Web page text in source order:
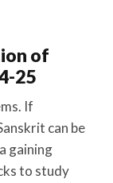
of
25
If
can be
gaining
to study